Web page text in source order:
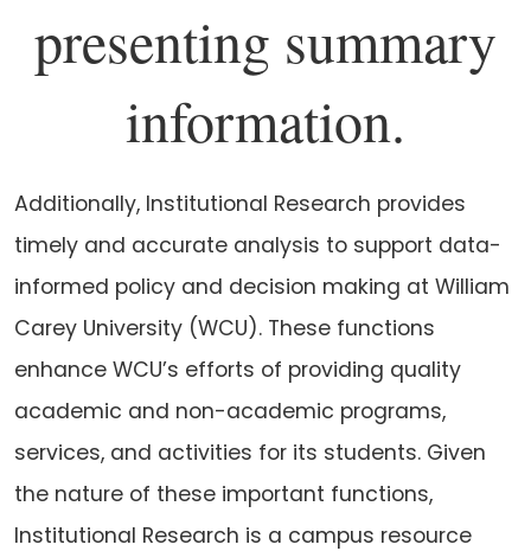
presenting summary
information.
Additionally, Institutional Research provides
timely and accurate analysis to support data-
informed policy and decision making at William
Carey University (WCU). These functions
enhance WCU’s efforts of providing quality
academic and non-academic programs,
services, and activities for its students. Given
the nature of these important functions,
Institutional Research is a campus resource